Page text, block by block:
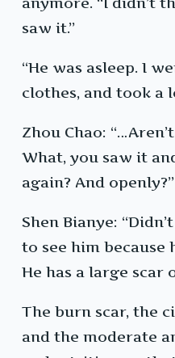
saw it.”
“He was asleep. I
clothes, and took a
Zhou Chao:
What, you saw it
again? And openly?”
Shen Bianye:
to see him because
He has a large scar
The burn scar, the
and the moderate